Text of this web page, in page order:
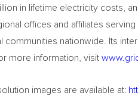
in lifetime electricity costs,
offices and affiliates
communities nationwide. Its
more information, visit
images are available at: